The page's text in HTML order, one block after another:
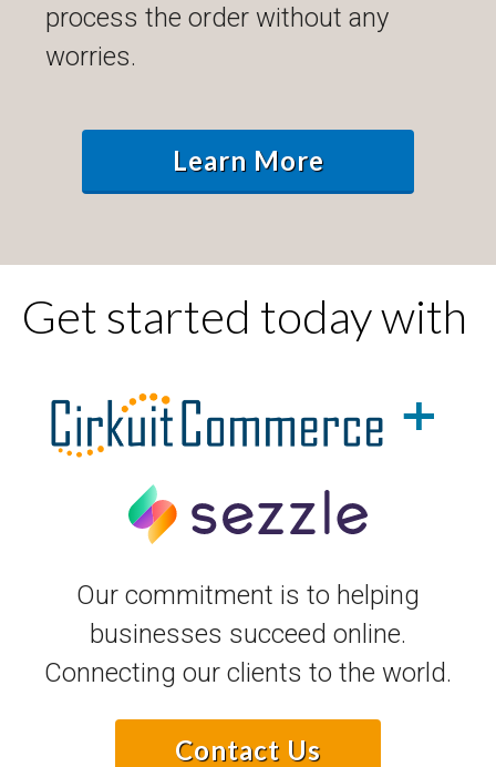
process the order without any
worries.
Learn More
Get started today with
+
Our commitment is to helping
businesses succeed online.
Connecting our clients to the world.
Contact Us